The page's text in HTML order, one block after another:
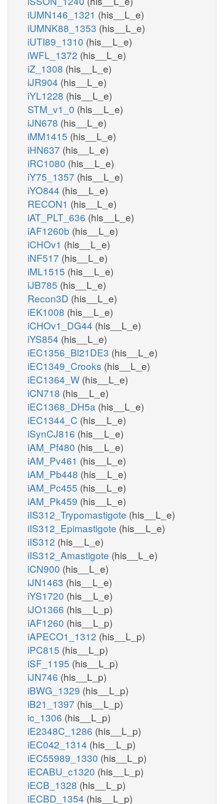
iUMN146_1321 (his__L_e)
iUMNK88_1353 (his__L_e)
iUTI89_1310 (his__L_e)
iWFL_1372 (his__L_e)
iZ_1308 (his__L_e)
iJR904 (his__L_e)
iYL1228 (his__L_e)
STM_v1_0 (his__L_e)
iJN678 (his__L_e)
iMM1415 (his__L_e)
iHN637 (his__L_e)
iRC1080 (his__L_e)
iY75_1357 (his__L_e)
iYO844 (his__L_e)
RECON1 (his__L_e)
iAT_PLT_636 (his__L_e)
iAF1260b (his__L_e)
iCHOv1 (his__L_e)
iNF517 (his__L_e)
iML1515 (his__L_e)
iJB785 (his__L_e)
Recon3D (his__L_e)
iEK1008 (his__L_e)
iCHOv1_DG44 (his__L_e)
iYS854 (his__L_e)
iEC1356_Bl21DE3 (his__L_e)
iEC1349_Crooks (his__L_e)
iEC1364_W (his__L_e)
iCN718 (his__L_e)
iEC1368_DH5a (his__L_e)
iEC1344_C (his__L_e)
iSynCJ816 (his__L_e)
iAM_Pf480 (his__L_e)
iAM_Pv461 (his__L_e)
iAM_Pb448 (his__L_e)
iAM_Pc455 (his__L_e)
iAM_Pk459 (his__L_e)
iIS312_Trypomastigote (his__L_e)
iIS312_Epimastigote (his__L_e)
iIS312 (his__L_e)
iIS312_Amastigote (his__L_e)
iCN900 (his__L_e)
iJN1463 (his__L_e)
iYS1720 (his__L_e)
iJO1366 (his__L_p)
iAF1260 (his__L_p)
iAPECO1_1312 (his__L_p)
iPC815 (his__L_p)
iSF_1195 (his__L_p)
iJN746 (his__L_p)
iBWG_1329 (his__L_p)
iB21_1397 (his__L_p)
ic_1306 (his__L_p)
iE2348C_1286 (his__L_p)
iEC042_1314 (his__L_p)
iEC55989_1330 (his__L_p)
iECABU_c1320 (his__L_p)
iECB_1328 (his__L_p)
iECBD_1354 (his__L_p)